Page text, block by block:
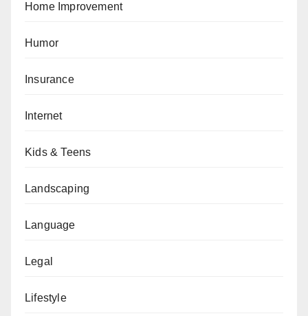
Home Improvement
Humor
Insurance
Internet
Kids & Teens
Landscaping
Language
Legal
Lifestyle